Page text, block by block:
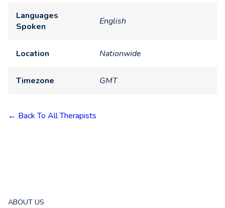
Languages
Spoken
English
Location Nationwide
Timezone GMT
← Back To All Therapists
ABOUT US